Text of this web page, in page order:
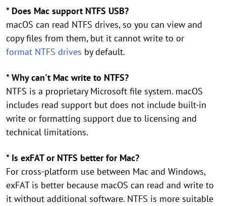
* Does Mac support NTFS USB?
macOS can read NTFS drives, so you can view and
copy files from them, but it cannot write to or
format NTFS drives by default.
* Why can't Mac write to NTFS?
NTFS is a proprietary Microsoft file system. macOS
includes read support but does not include built-in
write or formatting support due to licensing and
technical limitations.
* Is exFAT or NTFS better for Mac?
For cross-platform use between Mac and Windows,
exFAT is better because macOS can read and write to
it without additional software. NTFS is more suitable